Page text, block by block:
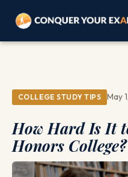
COLLEGE STUDY TIPS May
How Hard Is It
Honors College?